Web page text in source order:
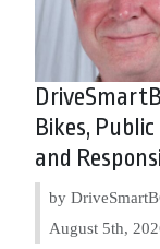
Bikes, Public
and
by
August 5th,